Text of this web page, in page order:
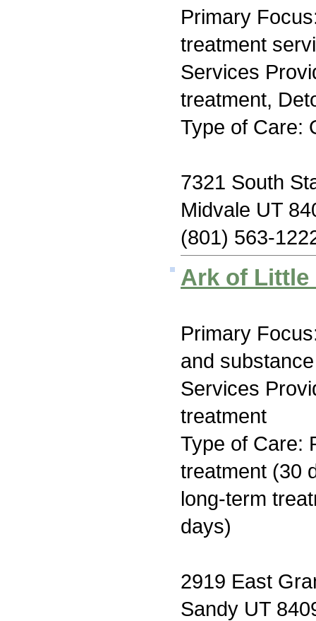
Primary
treatment
Services
treatment,
Type of Care:
7321 South
Midvale UT
(801) 563-
Ark of Little
Primary
and
Services
treatment
Type of Care:
treatment (30
long-term
days)
2919 East
Sandy UT